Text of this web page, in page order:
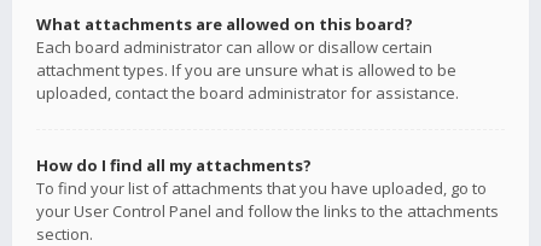
What attachments are allowed on this board?
Each board administrator can allow or disallow certain
attachment types. If you are unsure what is allowed to be
uploaded, contact the board administrator for assistance.
How do I find all my attachments?
To find your list of attachments that you have uploaded, go to
your User Control Panel and follow the links to the attachments
section.